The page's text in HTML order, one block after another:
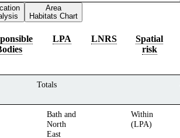
Area
Habitats Chart
LPA LNRS
Spatial
risk
Totals
Bath and
North
East
Within
(LPA)